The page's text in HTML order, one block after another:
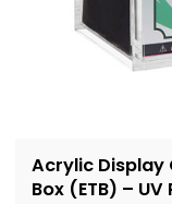
Acrylic Display
Box (ETB) –